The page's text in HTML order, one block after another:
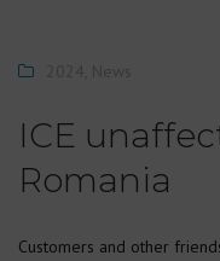
ICE
Romania
Customers and other